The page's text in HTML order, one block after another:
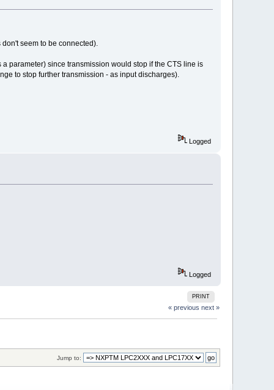
seem to be connected).
parameter) since transmission would stop if the CTS line is
to stop further transmission - as input discharges).
Logged
Logged
PRINT
« previous next »
Jump to: